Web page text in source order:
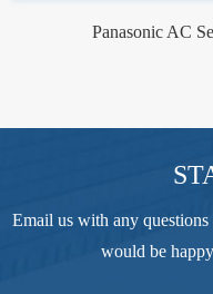
Panasonic AC
Email us with any
would be